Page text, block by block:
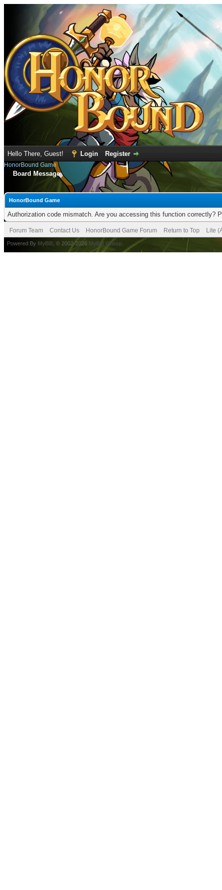
Hello There, Guest! Login Register
HonorBound Game
Board Message
HonorBound Game
Authorization code mismatch. Are you accessing this function correctly?
Forum Team Contact Us HonorBound Game Forum Return to Top Lite
Powered By MyBB , © 2002-2026 MyBB Group